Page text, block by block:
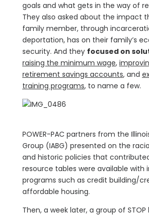
goals and what gets in the way of
They also asked about the impact
family member, through
deportation, has on their family’s
security. And they focused on
raising the minimum wage,
retirement savings accounts, and
training programs, to name a few.
POWER-PAC partners from the
Group (IABG) presented on the
and historic policies that
resource tables were available with
programs such as credit building/
affordable housing.
Then, a week later, a group of STOP